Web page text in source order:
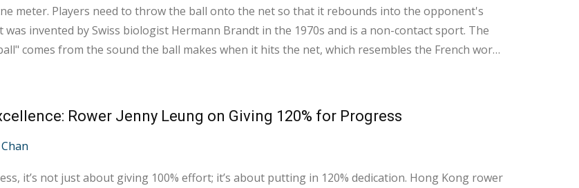
meter. Players need to throw the ball onto the net so that it rebounds into the opponent's
was invented by Swiss biologist Hermann Brandt in the 1970s and is a non-contact sport. The
comes from the sound the ball makes when it hits the net, which resembles the French word
Rower Jenny Leung on Giving 120% for Progress
it’s not just about giving 100% effort; it’s about putting in 120% dedication. Hong Kong rower